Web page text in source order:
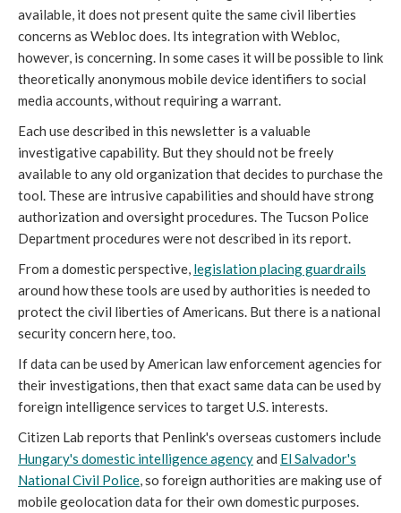
available, it does not present quite the same civil liberties
concerns as Webloc does. Its integration with Webloc,
however, is concerning. In some cases it will be possible to link
theoretically anonymous mobile device identifiers to social
media accounts, without requiring a warrant.
Each use described in this newsletter is a valuable
investigative capability. But they should not be freely
available to any old organization that decides to purchase the
tool. These are intrusive capabilities and should have strong
authorization and oversight procedures. The Tucson Police
Department procedures were not described in its report.
From a domestic perspective, legislation placing guardrails
around how these tools are used by authorities is needed to
protect the civil liberties of Americans. But there is a national
security concern here, too.
If data can be used by American law enforcement agencies for
their investigations, then that exact same data can be used by
foreign intelligence services to target U.S. interests.
Citizen Lab reports that Penlink's overseas customers include
Hungary's domestic intelligence agencyand El Salvador's
National Civil Police, so foreign authorities are making use of
mobile geolocation data for their own domestic purposes.